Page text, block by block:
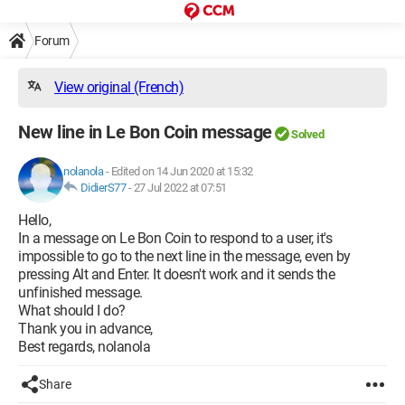
Forum
View original (French)
New line in Le Bon Coin message Solved
nolanola- Edited on 14 Jun 2020 at 15:32
DidierS77-27 Jul 2022 at 07:51
Hello,
In a message on Le Bon Coin to respond to a user, it's
impossible to go to the next line in the message, even by
pressing Alt and Enter. It doesn't work and it sends the
unfinished message.
What should I do?
Thank you in advance,
Best regards, nolanola
Share